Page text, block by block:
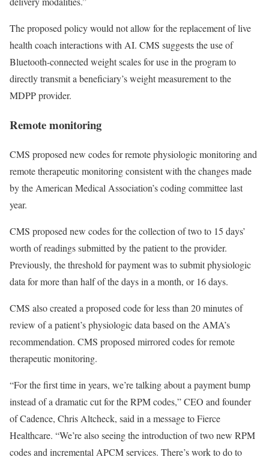
The proposed policy would not allow for the replacement of live
health coach interactions with AI. CMS suggests the use of
Bluetooth-connected weight scales for use in the program to
directly transmit a beneficiary’s weight measurement to the
MDPP provider.
Remote monitoring
CMS proposed new codes for remote physiologic monitoring and
remote therapeutic monitoring consistent with the changes made
by the American Medical Association’s coding committee last
year.
CMS proposed new codes for the collection of two to 15 days’
worth of readings submitted by the patient to the provider.
Previously, the threshold for payment was to submit physiologic
data for more than half of the days in a month, or 16 days.
CMS also created a proposed code for less than 20 minutes of
review of a patient’s physiologic data based on the AMA’s
recommendation. CMS proposed mirrored codes for remote
therapeutic monitoring.
“For the first time in years, we’re talking about a payment bump
instead of a dramatic cut for the RPM codes,” CEO and founder
of Cadence, Chris Altcheck, said in a message to Fierce
Healthcare. “We’re also seeing the introduction of two new RPM
codes and incremental APCM services. There’s work to do to